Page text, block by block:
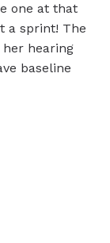
one at that
a sprint! The
hearing
baseline